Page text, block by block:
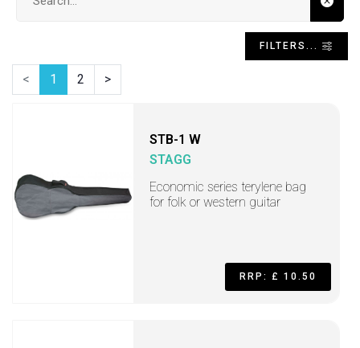
FILTERS...
< 1 2 >
STB-1 W
STAGG
Economic series terylene bag
for folk or western guitar
RRP: £ 10.50